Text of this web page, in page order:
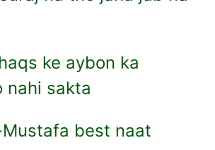
ke aybon ka
nahi sakta
best naat